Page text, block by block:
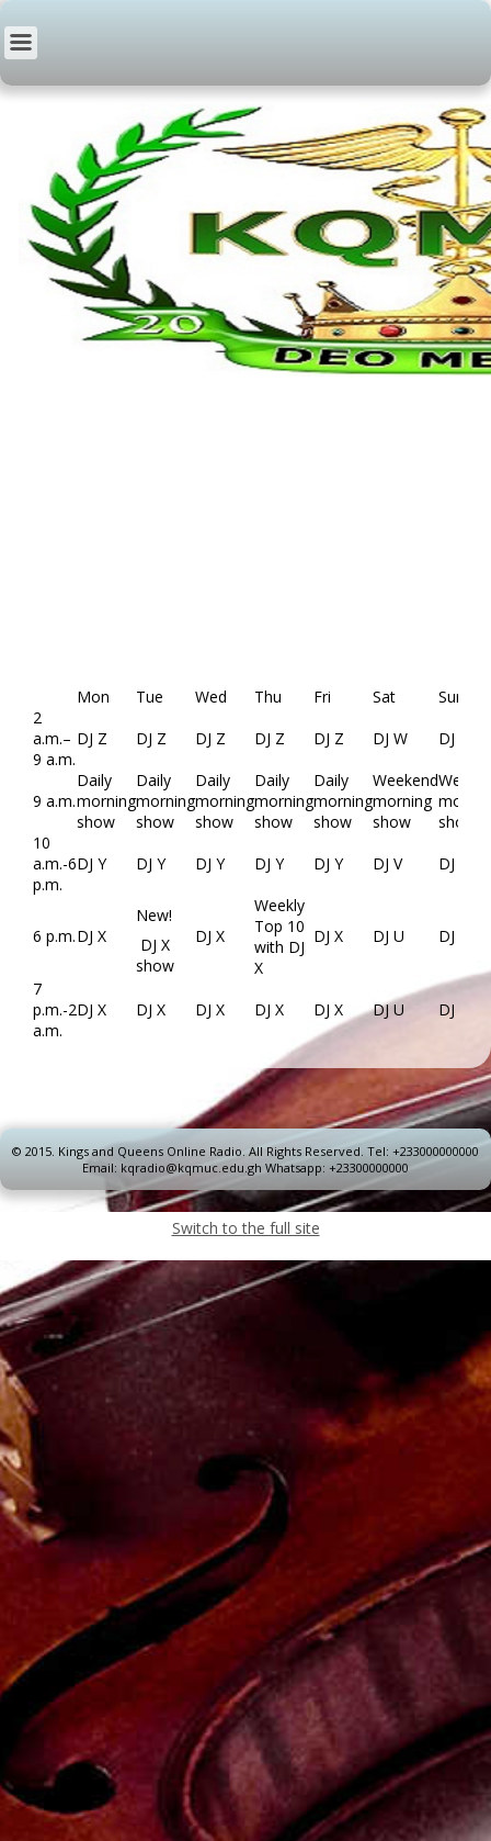
Mon Tue Wed Thu Fri Sat
Sun
2
a.m.–
9 a.m.
DJ Z DJ Z DJ Z DJ Z DJ Z DJ W DJ W
9 a.m.
Daily
morning
show
Daily
morning
show
Daily
morning
show
Daily
morning
show
Daily
morning
show
Weekend
morning
show
show
10
a.m.-6
p.m.
DJ Y DJ Y DJ Y DJ Y DJ Y DJ V DJ V
6 p.m.DJ X
New!
DJ X
show
DJ X
Weekly
Top 10
with DJ
X
DJ X DJ U DJ U
7
p.m.-2
a.m.
DJ X DJ X DJ X DJ X DJ X DJ U DJ U
© 2015. Kings and Queens Online Radio. All Rights Reserved. Tel: +233000000000
Email: kqradio@kqmuc.edu.gh Whatsapp: +23300000000
Switch to the full site